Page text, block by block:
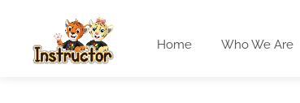
Home Who We Are